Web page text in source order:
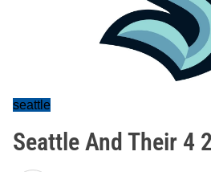
seattle
Seattle And Their 4